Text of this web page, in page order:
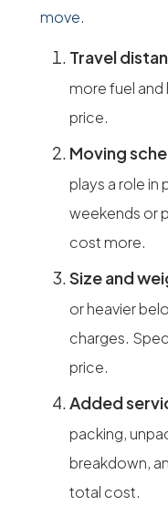
move.
Travel
more fuel and
price.
Moving
plays a role in
weekends or
cost more.
Size and
or heavier
charges.
price.
Added
packing,
breakdown,
total cost.